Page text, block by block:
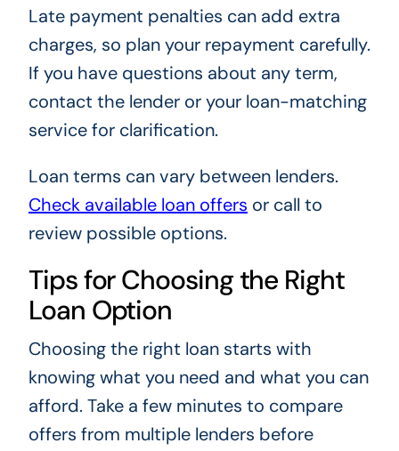
Late payment penalties can add extra
charges, so plan your repayment carefully.
If you have questions about any term,
contact the lender or your loan-matching
service for clarification.
Loan terms can vary between lenders.
Check available loan offers or call to
review possible options.
Tips for Choosing the Right
Loan Option
Choosing the right loan starts with
knowing what you need and what you can
afford. Take a few minutes to compare
offers from multiple lenders before